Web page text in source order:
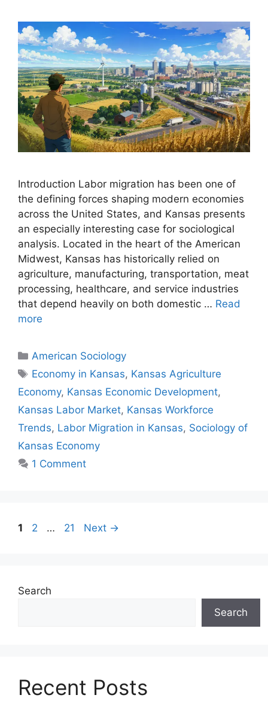
Introduction Labor migration has been one of
the defining forces shaping modern economies
across the United States, and Kansas presents
an especially interesting case for sociological
analysis. Located in the heart of the American
Midwest, Kansas has historically relied on
agriculture, manufacturing, transportation, meat
processing, healthcare, and service industries
that depend heavily on both domestic … Read
more
American Sociology
Economy in Kansas, Kansas Agriculture
Economy, Kansas Economic Development,
Kansas Labor Market, Kansas Workforce
Trends, Labor Migration in Kansas, Sociology of
Kansas Economy
1 Comment
1 2 … 21 Next →
Search
Search
Recent Posts